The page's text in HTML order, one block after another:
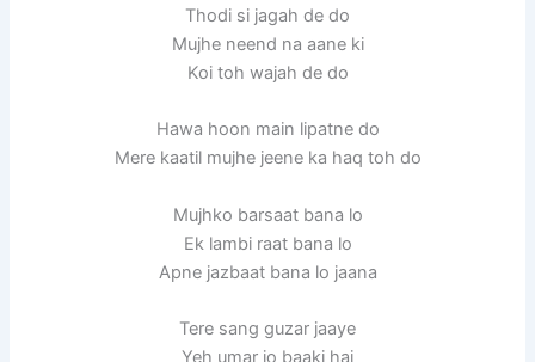
Thodi si jagah de do
Mujhe neend na aane ki
Koi toh wajah de do
Hawa hoon main lipatne do
Mere kaatil mujhe jeene ka haq toh do
Mujhko barsaat bana lo
Ek lambi raat bana lo
Apne jazbaat bana lo jaana
Tere sang guzar jaaye
Yeh umar jo baaki hai